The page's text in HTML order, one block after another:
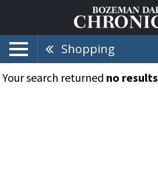
Shopping
Your search returned no results